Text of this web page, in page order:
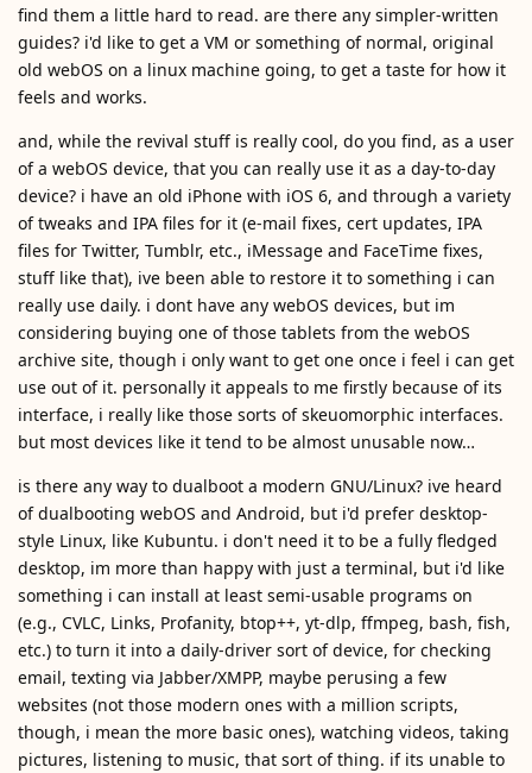
find them a little hard to read. are there any simpler-written
guides? i'd like to get a VM or something of normal, original
old webOS on a linux machine going, to get a taste for how it
feels and works.
and, while the revival stuff is really cool, do you find, as a user
of a webOS device, that you can really use it as a day-to-day
device? i have an old iPhone with iOS 6, and through a variety
of tweaks and IPA files for it (e-mail fixes, cert updates, IPA
files for Twitter, Tumblr, etc., iMessage and FaceTime fixes,
stuff like that), ive been able to restore it to something i can
really use daily. i dont have any webOS devices, but im
considering buying one of those tablets from the webOS
archive site, though i only want to get one once i feel i can get
use out of it. personally it appeals to me firstly because of its
interface, i really like those sorts of skeuomorphic interfaces.
but most devices like it tend to be almost unusable now…
is there any way to dualboot a modern GNU/Linux? ive heard
of dualbooting webOS and Android, but i'd prefer desktop-
style Linux, like Kubuntu. i don't need it to be a fully fledged
desktop, im more than happy with just a terminal, but i'd like
something i can install at least semi-usable programs on
(e.g., CVLC, Links, Profanity, btop++, yt-dlp, ffmpeg, bash, fish,
etc.) to turn it into a daily-driver sort of device, for checking
email, texting via Jabber/XMPP, maybe perusing a few
websites (not those modern ones with a million scripts,
though, i mean the more basic ones), watching videos, taking
pictures, listening to music, that sort of thing. if its unable to